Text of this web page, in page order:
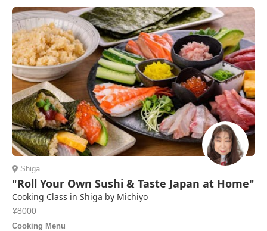
Shiga
"Roll Your Own Sushi & Taste Japan at Home"
Cooking Class in Shiga by Michiyo
¥8000
Cooking Menu